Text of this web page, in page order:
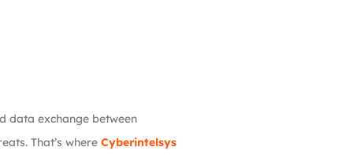
data exchange between
That’s where Cyberintelsys